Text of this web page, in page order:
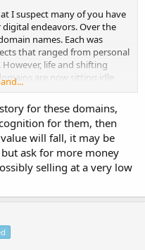
I suspect many of you have
endeavors. Over the
names. Each was
that ranged from personal
life and shifting
are now sitting idle,
I'm grappling with the
of these unused
renewal, although not
the lack of immediate
thought – what if I find the
in the future? Or what if
for these domains,
for them, then
will fall, it may be
ask for more money
selling at a very low